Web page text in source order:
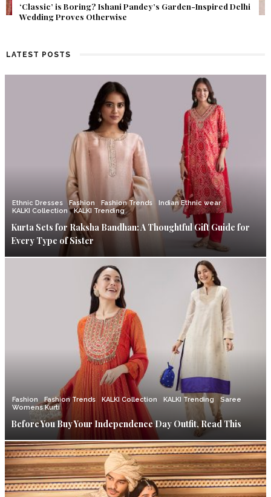
Delhi
Get Inspired by a Love Story That Almost Never
Find Out What Fate Had in Store.
LATEST POSTS
Ethnic Dresses Fashion Fashion Trends
Indian Ethnic wear
KALKI Collection
KALKI Trending
Kurta Sets for Raksha Bandhan: A Thoughtful Gift Guide for
Every Type of Sister
Fashion Fashion Trends KALKI Collection KALKI Trending
Saree
Womens Kurti
Before You Buy Your Independence Day Outfit, Read This